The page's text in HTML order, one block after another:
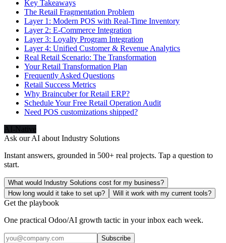
Key Takeaways
The Retail Fragmentation Problem
Layer 1: Modern POS with Real-Time Inventory
Layer 2: E-Commerce Integration
Layer 3: Loyalty Program Integration
Layer 4: Unified Customer & Revenue Analytics
Real Retail Scenario: The Transformation
Your Retail Transformation Plan
Frequently Asked Questions
Retail Success Metrics
Why Braincuber for Retail ERP?
Schedule Your Free Retail Operation Audit
Need POS customizations shipped?
AI-Native
Ask our AI about Industry Solutions
Instant answers, grounded in 500+ real projects. Tap a question to
start.
What would Industry Solutions cost for my business?
How long would it take to set up?
Will it work with my current tools?
Get the playbook
One practical Odoo/AI growth tactic in your inbox each week.
Subscribe